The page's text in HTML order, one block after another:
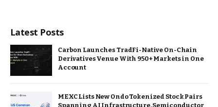
Latest Posts
Carbon Launches TradFi-Native On-Chain
Derivatives Venue With 950+ Markets in One
Account
MEXC Lists New Ondo Tokenized Stock Pairs
Spanning AI Infrastructure, Semiconductor